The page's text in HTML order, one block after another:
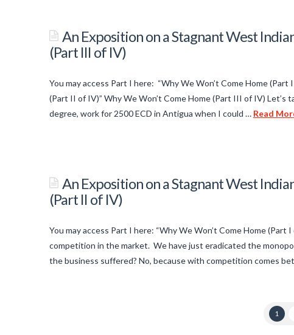
Won’t
Come
Exposition
on
a
Stagnant
West
Indian
Won’t
Come
(Part
IV
An Exposition on a Stagnant West
(Part III of IV)
You may access Part I here: “Why We Won’t Come Home
(Part II of IV)” Why We Won’t Come Home (Part III of IV)
degree, work for 2500 ECD in Antigua when I could … Read
Exposition
on
a
Stagnant
West
Indian
An Exposition on a Stagnant West
(Part II of IV)
You may access Part I here: “Why We Won’t Come Home
competition in the market. We have just eradicated the
the business suffered? No, because with competition comes
1